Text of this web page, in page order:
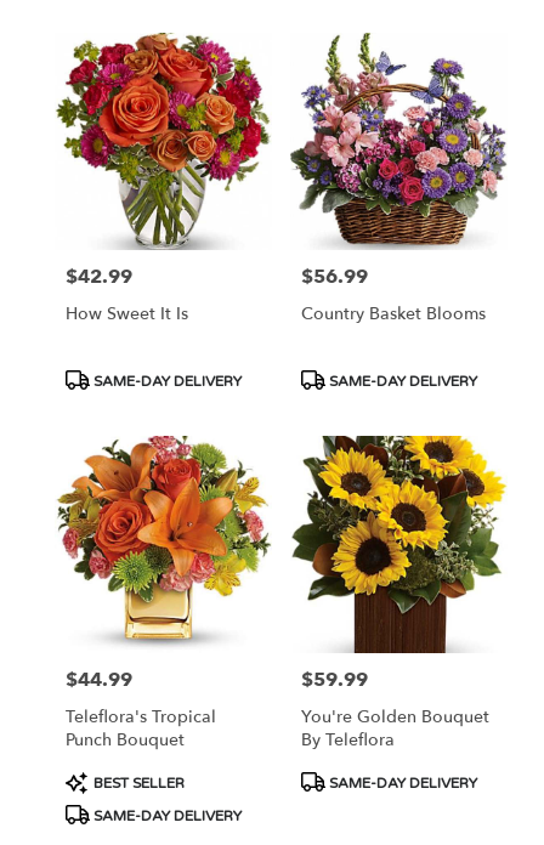
Ellsworth,
Ellsworth,
WI
Price:
$42.99
How Sweet It Is
Product
SAME-DAY DELIVERY
Price:
$56.99
Country Basket Blooms
Product
SAME-DAY DELIVERY
Price:
$44.99
Teleflora's Tropical
Punch Bouquet
Product
Tags:
BEST SELLER
SAME-DAY DELIVERY
Price:
$59.99
You're Golden Bouquet
By Teleflora
Product
SAME-DAY DELIVERY